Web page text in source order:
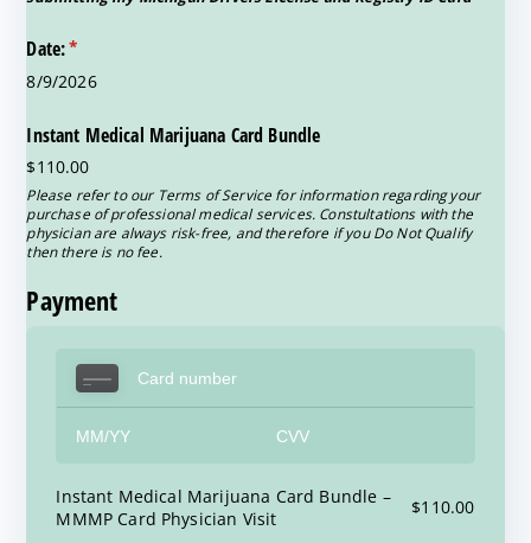
Date:*
(required)
8/9/2026
Instant Medical Marijuana Card Bundle
$110.00
Please refer to our Terms of Service for information regarding your
purchase of professional medical services. Constultations with the
physician are always risk-free, and therefore if you Do Not Qualify
then there is no fee.
Payment
Instant Medical Marijuana Card Bundle
MMMP Card Physician Visit
$110.00